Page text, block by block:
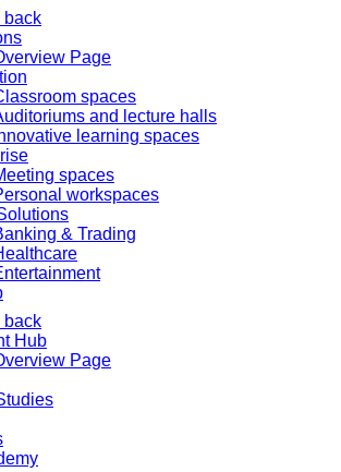
back
Page
spaces
and lecture halls
learning spaces
spaces
workspaces
& Trading
back
Hub
Page